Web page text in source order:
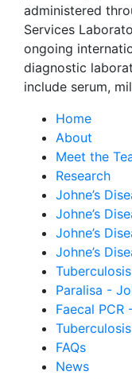
administered
Services
ongoing
diagnostic
include serum,
Home
About
Meet the
Research
Johne’s
Johne’s
Johne’s
Johne’s
Paralisa -
Faecal PCR
FAQs
News